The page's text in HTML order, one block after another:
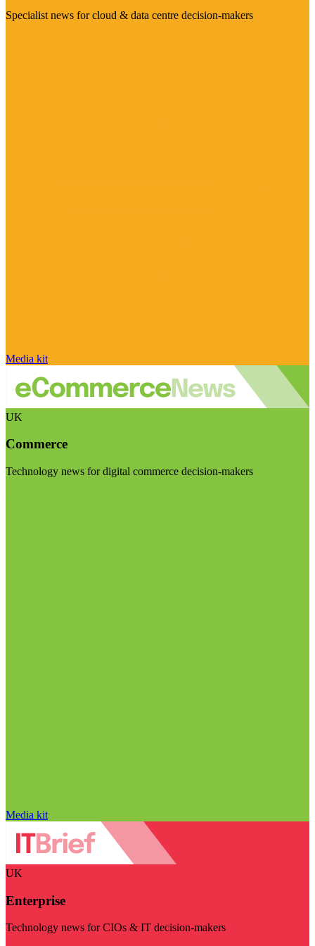
Specialist news for cloud & data centre decision-makers
Media kit
UK
Commerce
Technology news for digital commerce decision-makers
Media kit
UK
Enterprise
Technology news for CIOs & IT decision-makers